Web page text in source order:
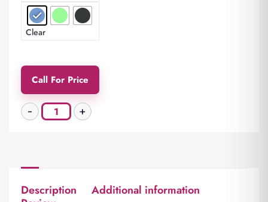
Clear
Call For Price
Description
Additional information